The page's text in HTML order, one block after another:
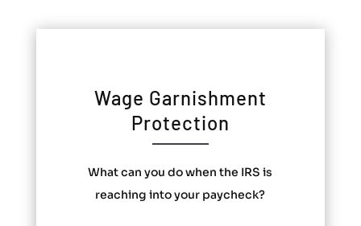
Wage Garnishment
Protection
What can you do when the IRS is
reaching into your paycheck?